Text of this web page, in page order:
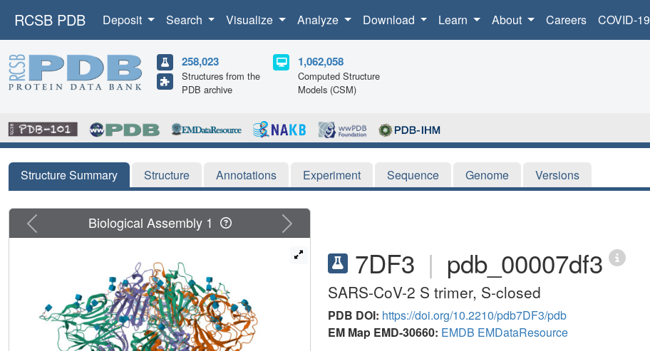
RCSB PDB Deposit Search Visualize Analyze Download Learn About Careers COVID-19
258,023
Structures from the
PDB archive
1,062,058
Computed Structure
Models (CSM)
Structure Summary Structure Annotations Experiment Sequence Genome Versions
7DF3 | pdb_00007df3
SARS-CoV-2 S trimer, S-closed
PDB DOI: https://doi.org/10.2210/pdb7DF3/pdb
EM Map EMD-30660: EMDB EMDataResource
Previous Next
Biological Assembly 1